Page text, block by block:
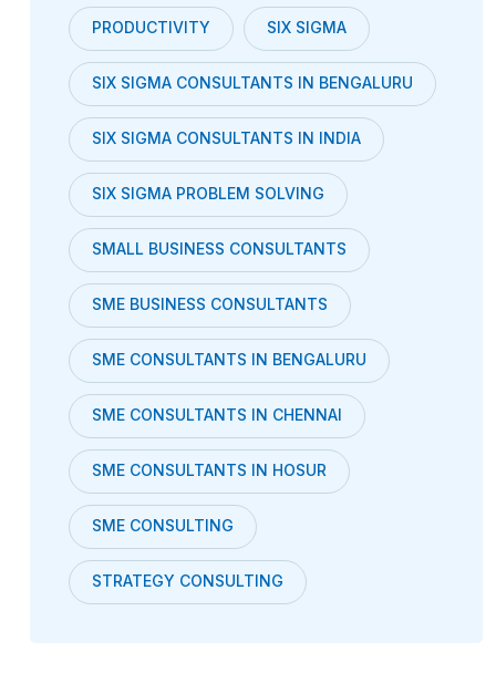
PRODUCTIVITY SIX SIGMA
SIX SIGMA CONSULTANTS IN BENGALURU
SIX SIGMA CONSULTANTS IN INDIA
SIX SIGMA PROBLEM SOLVING
SMALL BUSINESS CONSULTANTS
SME BUSINESS CONSULTANTS
SME CONSULTANTS IN BENGALURU
SME CONSULTANTS IN CHENNAI
SME CONSULTANTS IN HOSUR
SME CONSULTING
STRATEGY CONSULTING